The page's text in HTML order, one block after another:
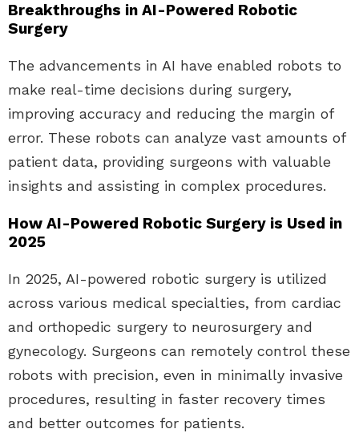
Breakthroughs in AI-Powered Robotic
Surgery
The advancements in AI have enabled robots to
make real-time decisions during surgery,
improving accuracy and reducing the margin of
error. These robots can analyze vast amounts of
patient data, providing surgeons with valuable
insights and assisting in complex procedures.
How AI-Powered Robotic Surgery is Used in
2025
In 2025, AI-powered robotic surgery is utilized
across various medical specialties, from cardiac
and orthopedic surgery to neurosurgery and
gynecology. Surgeons can remotely control these
robots with precision, even in minimally invasive
procedures, resulting in faster recovery times
and better outcomes for patients.